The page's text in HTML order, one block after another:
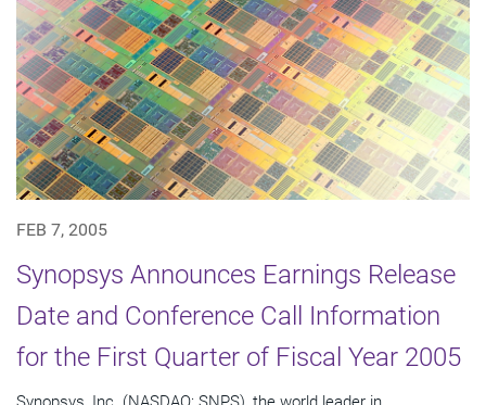
FEB 7, 2005
Synopsys Announces Earnings Release
Date and Conference Call Information
for the First Quarter of Fiscal Year 2005